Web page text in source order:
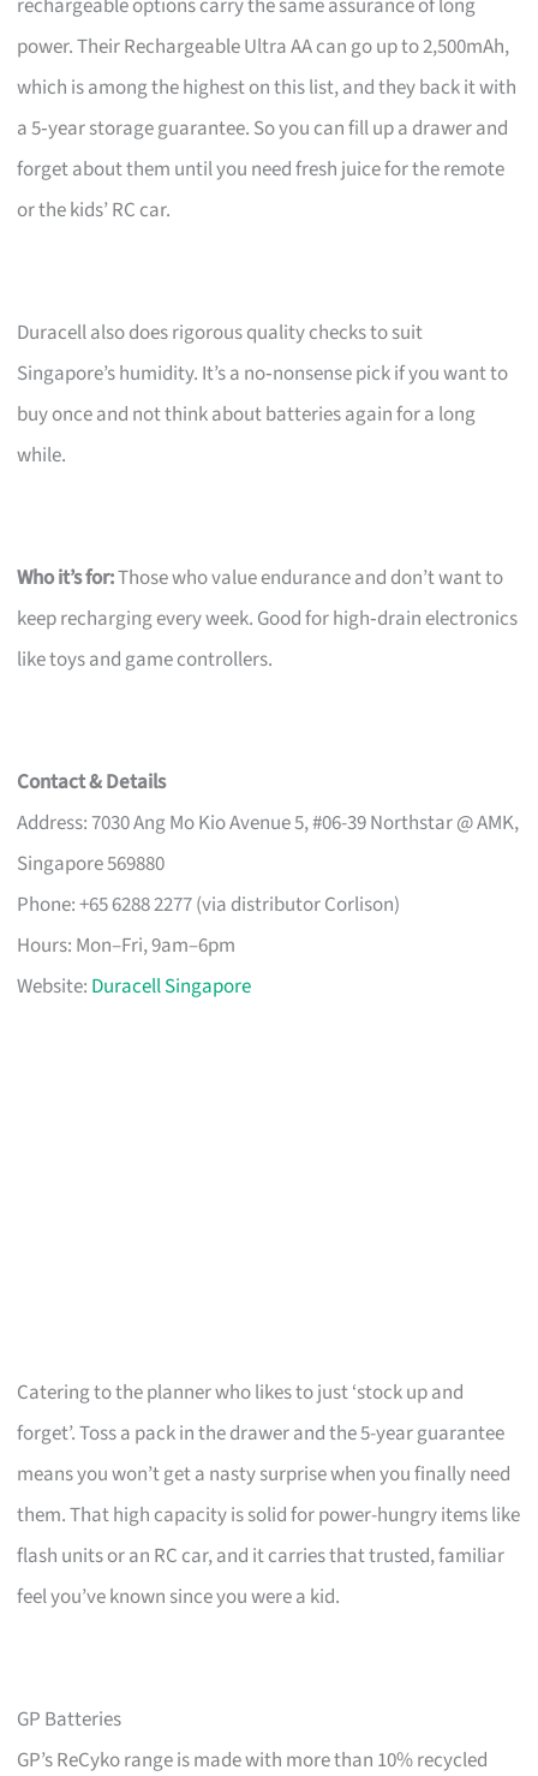
power. Their Rechargeable Ultra AA can go up to 2,500mAh,
which is among the highest on this list, and they back it with
a 5‑year storage guarantee. So you can fill up a drawer and
forget about them until you need fresh juice for the remote
or the kids’ RC car.
Duracell also does rigorous quality checks to suit
Singapore’s humidity. It’s a no‑nonsense pick if you want to
buy once and not think about batteries again for a long
while.
Who it’s for:Those who value endurance and don’t want to
keep recharging every week. Good for high‑drain electronics
like toys and game controllers.
Contact & Details
Address: 7030 Ang Mo Kio Avenue 5, #06-39 Northstar @ AMK,
Singapore 569880
Phone: +65 6288 2277 (via distributor Corlison)
Hours: Mon–Fri, 9am–6pm
Website: Duracell Singapore
Catering to the planner who likes to just ‘stock up and
forget’. Toss a pack in the drawer and the 5-year guarantee
means you won’t get a nasty surprise when you finally need
them. That high capacity is solid for power-hungry items like
flash units or an RC car, and it carries that trusted, familiar
feel you’ve known since you were a kid.
GP Batteries
GP’s ReCyko range is made with more than 10% recycled